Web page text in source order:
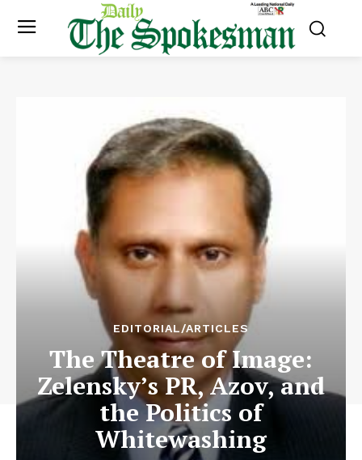
EDITORIAL/ARTICLES
The Theatre of Image:
Zelensky’s PR, Azov, and
the Politics of
Whitewashing